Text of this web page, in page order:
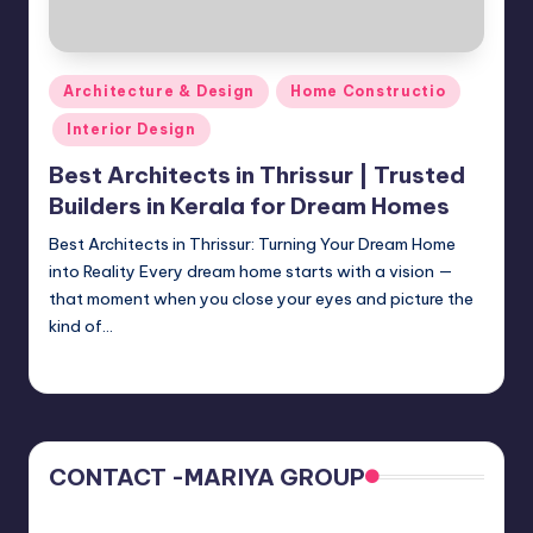
Posted
in
Architecture & Design Home Constructio
Interior Design
Best Architects in Thrissur | Trusted
Builders in Kerala for Dream Homes
Best Architects in Thrissur: Turning Your Dream Home
into Reality Every dream home starts with a vision —
that moment when you close your eyes and picture the
kind of…
CONTACT -MARIYA GROUP